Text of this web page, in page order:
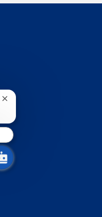
Close
notification